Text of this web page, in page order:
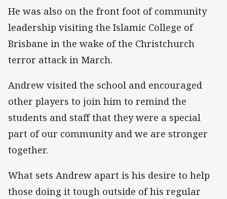
He was also on the front foot of community
leadership visiting the Islamic College of
Brisbane in the wake of the Christchurch
terror attack in March.
Andrew visited the school and encouraged
other players to join him to remind the
students and staff that they were a special
part of our community and we are stronger
together.
What sets Andrew apart is his desire to help
those doing it tough outside of his regular